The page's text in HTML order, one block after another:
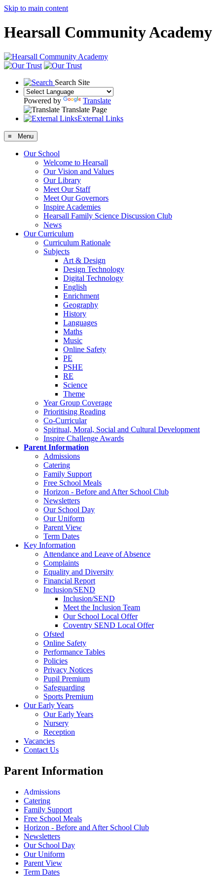
Skip to main content
Hearsall Community Academy
Search Site
Powered by
Translate
Translate Page
External Links
≡ Menu
Our School
Welcome to Hearsall
Our Vision and Values
Our Library
Meet Our Staff
Meet Our Governors
Inspire Academies
Hearsall Family Science Discussion Club
News
Our Curriculum
Curriculum Rationale
Subjects
Art & Design
Design Technology
Digital Technology
English
Enrichment
Geography
History
Languages
Maths
Music
Online Safety
PE
PSHE
RE
Science
Theme
Year Group Coverage
Prioritising Reading
Co-Curricular
Spiritual, Moral, Social and Cultural Development
Inspire Challenge Awards
Parent Information
Admissions
Catering
Family Support
Free School Meals
Horizon - Before and After School Club
Newsletters
Our School Day
Our Uniform
Parent View
Term Dates
Key Information
Attendance and Leave of Absence
Complaints
Equality and Diversity
Financial Report
Inclusion/SEND
Inclusion/SEND
Meet the Inclusion Team
Our School Local Offer
Coventry SEND Local Offer
Ofsted
Online Safety
Performance Tables
Policies
Privacy Notices
Pupil Premium
Safeguarding
Sports Premium
Our Early Years
Our Early Years
Nursery
Reception
Vacancies
Contact Us
Parent Information
Admissions
Catering
Family Support
Free School Meals
Horizon - Before and After School Club
Newsletters
Our School Day
Our Uniform
Parent View
Term Dates